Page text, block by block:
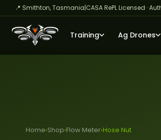
📍 Smithton, Tasmania|CASA RePL Licensed ·
Training Ag Drones
Home›Shop›Flow Meter›Hose Nut